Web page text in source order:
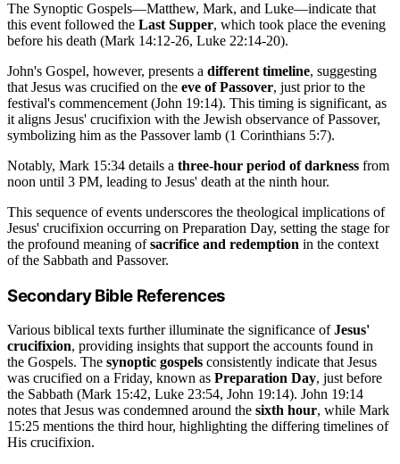
The Synoptic Gospels—Matthew, Mark, and Luke—indicate that
this event followed the Last Supper, which took place the evening
before his death (Mark 14:12-26, Luke 22:14-20).
John's Gospel, however, presents a different timeline, suggesting
that Jesus was crucified on the eve of Passover, just prior to the
festival's commencement (John 19:14). This timing is significant, as
it aligns Jesus' crucifixion with the Jewish observance of Passover,
symbolizing him as the Passover lamb (1 Corinthians 5:7).
Notably, Mark 15:34 details a three-hour period of darkness from
noon until 3 PM, leading to Jesus' death at the ninth hour.
This sequence of events underscores the theological implications of
Jesus' crucifixion occurring on Preparation Day, setting the stage for
the profound meaning ofsacrifice and redemption in the context
of the Sabbath and Passover.
Secondary Bible References
Various biblical texts further illuminate the significance ofJesus'
crucifixion, providing insights that support the accounts found in
the Gospels. The synoptic gospels consistently indicate that Jesus
was crucified on a Friday, known as Preparation Day, just before
the Sabbath (Mark 15:42, Luke 23:54, John 19:14). John 19:14
notes that Jesus was condemned around the sixth hour, while Mark
15:25 mentions the third hour, highlighting the differing timelines of
His crucifixion.